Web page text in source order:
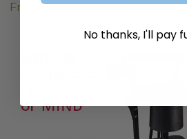
Front Seat Cushions
No thanks, I'll pay